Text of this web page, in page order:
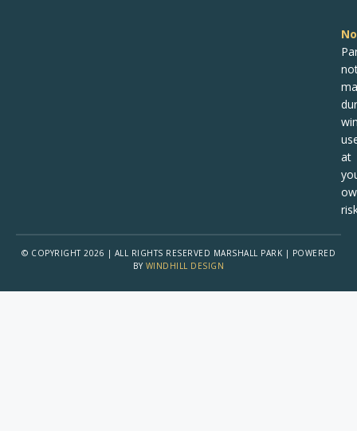
at
© COPYRIGHT 2026 | ALL RIGHTS RESERVED MARSHALL PARK | POWERED
BY WINDHILL DESIGN